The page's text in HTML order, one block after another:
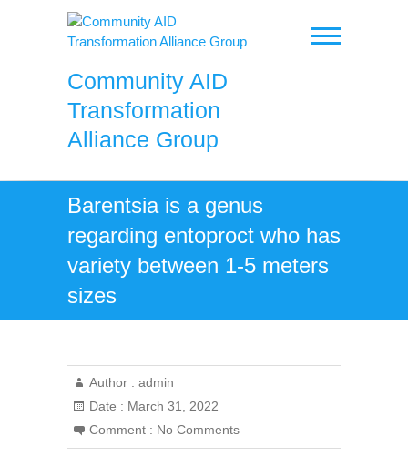
Community AID
Transformation
Alliance Group
Barentsia is a genus
regarding entoproct who has
variety between 1-5 meters
sizes
Author : admin
Date : March 31, 2022
Comment : No Comments